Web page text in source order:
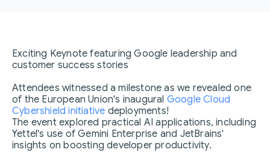
Exciting Keynote featuring Google leadership and
customer success stories
Attendees witnessed a milestone as we revealed one
of the European Union's inaugural Google Cloud
Cybershield initiative deployments!
The event explored practical AI applications, including
Yettel's use of Gemini Enterprise and JetBrains'
insights on boosting developer productivity.